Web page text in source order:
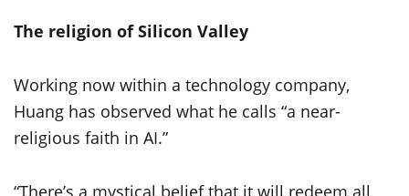
The religion of Silicon Valley
Working now within a technology company,
Huang has observed what he calls “a near-
religious faith in AI.”
“There’s a mystical belief that it will redeem all